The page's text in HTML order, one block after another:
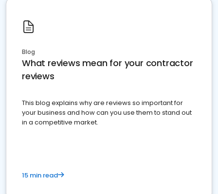
Blog
What reviews mean for your contractor
reviews
This blog explains why are reviews so important for
your business and how can you use them to stand out
in a competitive market.
15 min read